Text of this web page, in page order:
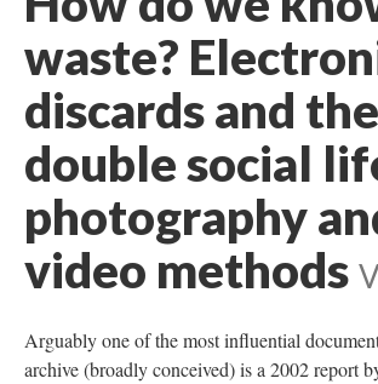
waste?
discards and the
double social
photography
video methods
Arguably one of the most influential
archive (broadly conceived) is a 2002 report